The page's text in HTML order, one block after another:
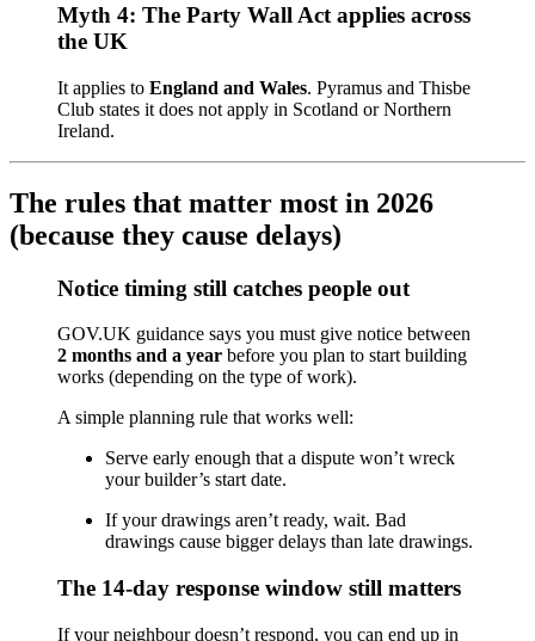
Myth 4: The Party Wall Act applies across
the UK
It applies to England and Wales. Pyramus and Thisbe
Club states it does not apply in Scotland or Northern
Ireland.
The rules that matter most in 2026
(because they cause delays)
Notice timing still catches people out
GOV.UK guidance says you must give notice between
2 months and a year before you plan to start building
works (depending on the type of work).
A simple planning rule that works well:
Serve early enough that a dispute won’t wreck
your builder’s start date.
If your drawings aren’t ready, wait. Bad
drawings cause bigger delays than late drawings.
The 14-day response window still matters
If your neighbour doesn’t respond, you can end up in